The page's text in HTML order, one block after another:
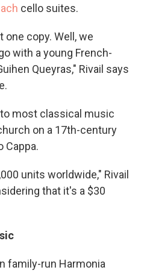
cello suites.
one copy. Well, we
with a young French-
Queyras," Rivail says
most classical music
on a 17th-century
Cappa.
units worldwide," Rivail
that it's a $30
family-run Harmonia